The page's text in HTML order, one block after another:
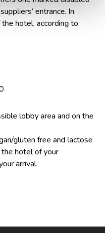
entrance. In
hotel, according to
lobby area and on the
gluten free and lactose
hotel of your
arrival.